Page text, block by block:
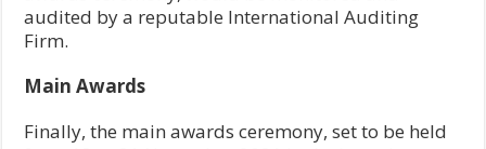
audited by a reputable International Auditing
Firm.
Main Awards
Finally, the main awards ceremony, set to be held